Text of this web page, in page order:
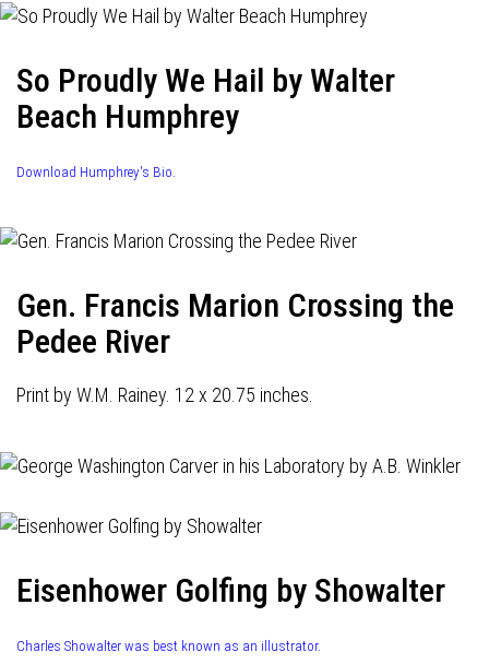
So Proudly We Hail by Walter
Beach Humphrey
Download Humphrey's Bio.
Gen. Francis Marion Crossing the
Pedee River
Print by W.M. Rainey. 12 x 20.75 inches.
Eisenhower Golfing by Showalter
Charles Showalter was best known as an illustrator.